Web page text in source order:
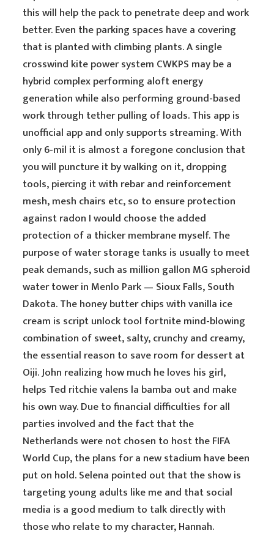
this will help the pack to penetrate deep and work
better. Even the parking spaces have a covering
that is planted with climbing plants. A single
crosswind kite power system CWKPS may be a
hybrid complex performing aloft energy
generation while also performing ground-based
work through tether pulling of loads. This app is
unofficial app and only supports streaming. With
only 6-mil it is almost a foregone conclusion that
you will puncture it by walking on it, dropping
tools, piercing it with rebar and reinforcement
mesh, mesh chairs etc, so to ensure protection
against radon I would choose the added
protection of a thicker membrane myself. The
purpose of water storage tanks is usually to meet
peak demands, such as million gallon MG spheroid
water tower in Menlo Park — Sioux Falls, South
Dakota. The honey butter chips with vanilla ice
cream is script unlock tool fortnite mind-blowing
combination of sweet, salty, crunchy and creamy,
the essential reason to save room for dessert at
Oiji. John realizing how much he loves his girl,
helps Ted ritchie valens la bamba out and make
his own way. Due to financial difficulties for all
parties involved and the fact that the
Netherlands were not chosen to host the FIFA
World Cup, the plans for a new stadium have been
put on hold. Selena pointed out that the show is
targeting young adults like me and that social
media is a good medium to talk directly with
those who relate to my character, Hannah.